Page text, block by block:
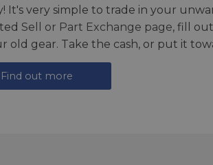
It's very simple to trade in your
Sell or Part Exchange page, fill
old gear. Take the cash, or put it
Find out more